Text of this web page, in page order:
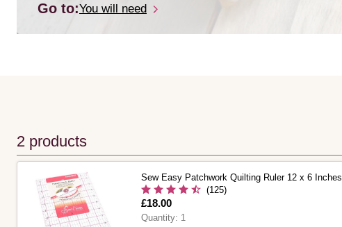
Go to:You will need
2 products
Sew Easy Patchwork Quilting Ruler 12 x 6 Inches
(125)
Is
£18.00
Quantity: 1